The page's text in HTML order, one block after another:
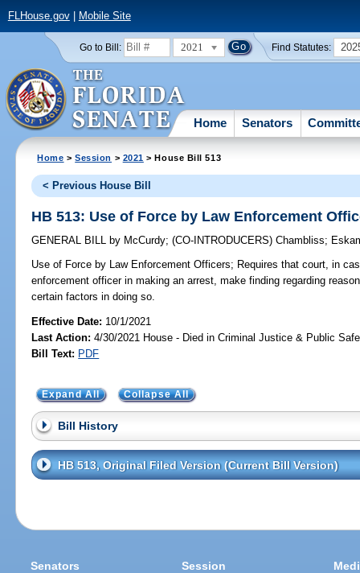
FLHouse.gov| Mobile Site
Go to Bill: 2021 Find Statutes:
Home Senators
Home >Session > 2021 > House Bill 513
< Previous House Bill
HB 513: Use of Force by Law Enforcement
GENERAL BILL by McCurdy;(CO-INTRODUCERS)Chambliss;
Use of Force by Law Enforcement Officers; Requires that court, in
enforcement officer in making an arrest, make finding regarding
certain factors in doing so.
Effective Date: 10/1/2021
Last Action: 4/30/2021 House - Died in Criminal Justice & Public
Bill Text: PDF
Expand All Collapse All
Bill History
HB 513, Original Filed Version (Current Bill Version)
Senators Session